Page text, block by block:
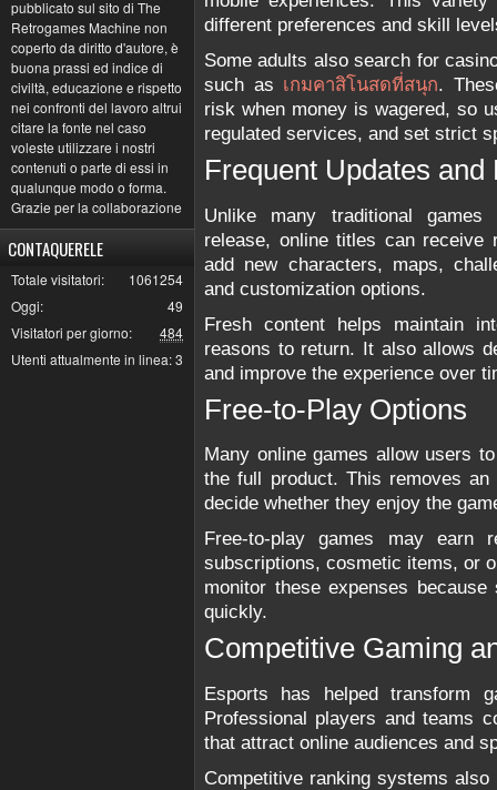
pubblicato sul sito di The
Retrogames Machine non
coperto da diritto d'autore, è
buona prassi ed indice di
civiltà, educazione e rispetto
nei confronti del lavoro altrui
citare la fonte nel caso
voleste utilizzare i nostri
contenuti o parte di essi in
qualunque modo o forma.
Grazie per la collaborazione
CONTAQUERELE
1061254
Totale visitatori:
49
Oggi:
484
Visitatori per giorno:
3
Utenti attualmente in linea:
different preferences and skill
Some adults also search for
such as เกมคาสิโนสดที่สนุก.
risk when money is wagered, so
regulated services, and set strict
Frequent Updates and
Unlike many traditional games
release, online titles can receive
add new characters, maps,
and customization options.
Fresh content helps maintain
reasons to return. It also allows
and improve the experience over
Free-to-Play Options
Many online games allow users
the full product. This removes
decide whether they enjoy the
Free-to-play games may earn
subscriptions, cosmetic items, or
monitor these expenses
quickly.
Competitive Gaming
Esports has helped transform
Professional players and teams
that attract online audiences and
Competitive ranking systems